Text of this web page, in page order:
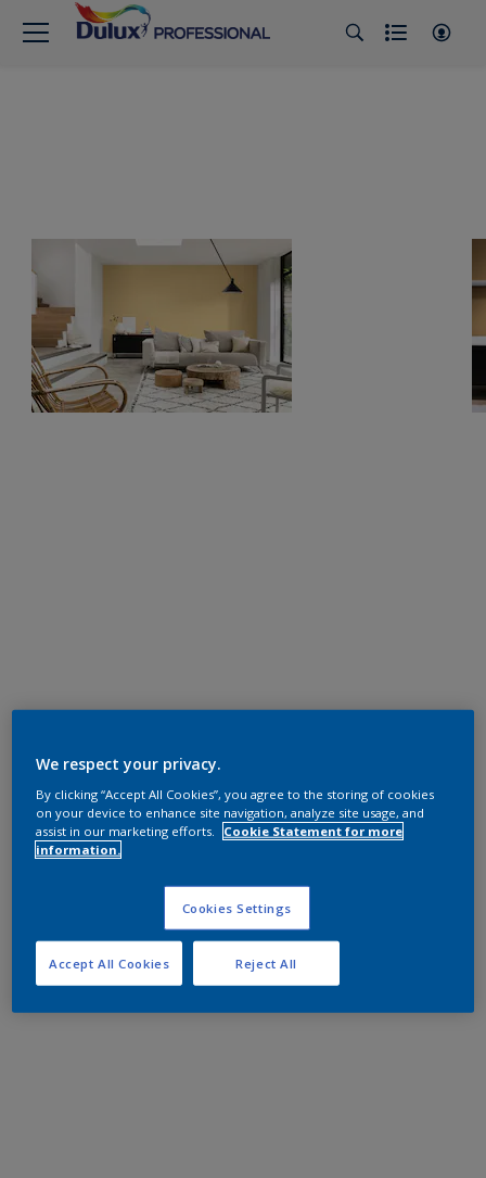
We respect your privacy.
By clicking “Accept All Cookies”, you agree to the storing of cookies
on your device to enhance site navigation, analyze site usage, and
assist in our marketing efforts.
Cookie Statement for more
information.
Cookies Settings
Reject All
Accept All Cookies